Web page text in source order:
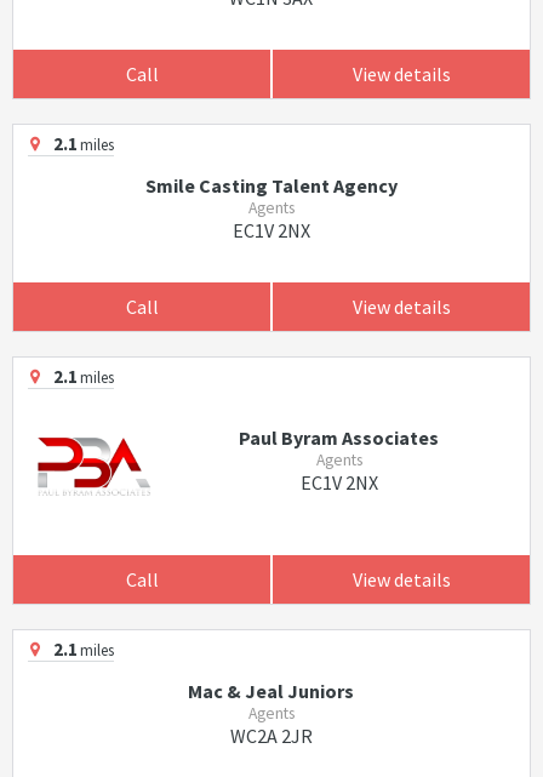
Call View details
2.1miles
Smile Casting Talent Agency
Agents
EC1V 2NX
Call View details
2.1miles
Paul Byram Associates
Agents
EC1V 2NX
Call View details
2.1miles
Mac & Jeal Juniors
Agents
WC2A 2JR